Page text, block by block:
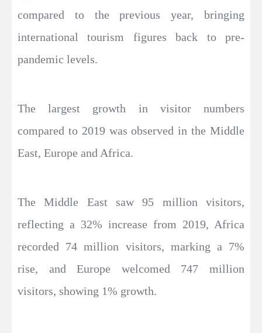
compared to the previous year, bringing
international tourism figures back to pre-
pandemic levels.
The largest growth in visitor numbers
compared to 2019 was observed in the Middle
East, Europe and Africa.
The Middle East saw 95 million visitors,
reflecting a 32% increase from 2019, Africa
recorded 74 million visitors, marking a 7%
rise, and Europe welcomed 747 million
visitors, showing 1% growth.